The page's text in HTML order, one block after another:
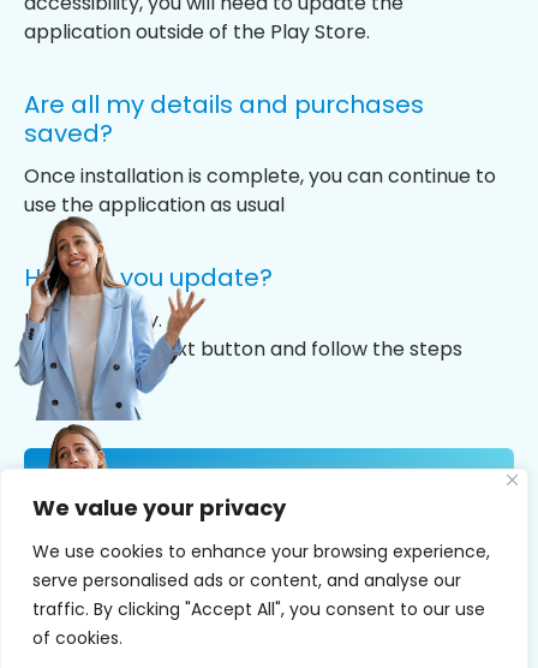
We value your privacy
We use cookies to enhance your browsing experience,
serve personalised ads or content, and analyse our
traffic. By clicking "Accept All", you consent to our use
of cookies.
application outside of the Play Store.
Are all my details and purchases
saved?
Once installation is complete, you can continue to
use the application as usual
How do you update?
It’s really easy.
Just click the next button and follow the steps
NOW YOU CAN
RECORD YOUR
CALLS
Install Now